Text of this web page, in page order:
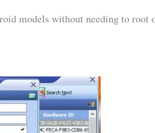
models without needing to root